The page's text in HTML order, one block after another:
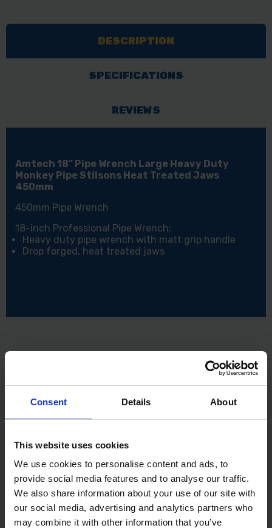
Consent Details About
This website uses cookies
We use cookies to personalise content and ads, to
provide social media features and to analyse our traffic.
We also share information about your use of our site with
our social media, advertising and analytics partners who
may combine it with other information that you’ve
DESCRIPTION
SPECIFICATIONS
REVIEWS
Amtech 18" Pipe Wrench Large Heavy Duty
Monkey Pipe Stilsons Heat Treated Jaws
450mm
450mm Pipe Wrench
18-inch Professional Pipe Wrench:
Heavy duty pipe wrench with matt grip handle
Drop forged, heat treated jaws